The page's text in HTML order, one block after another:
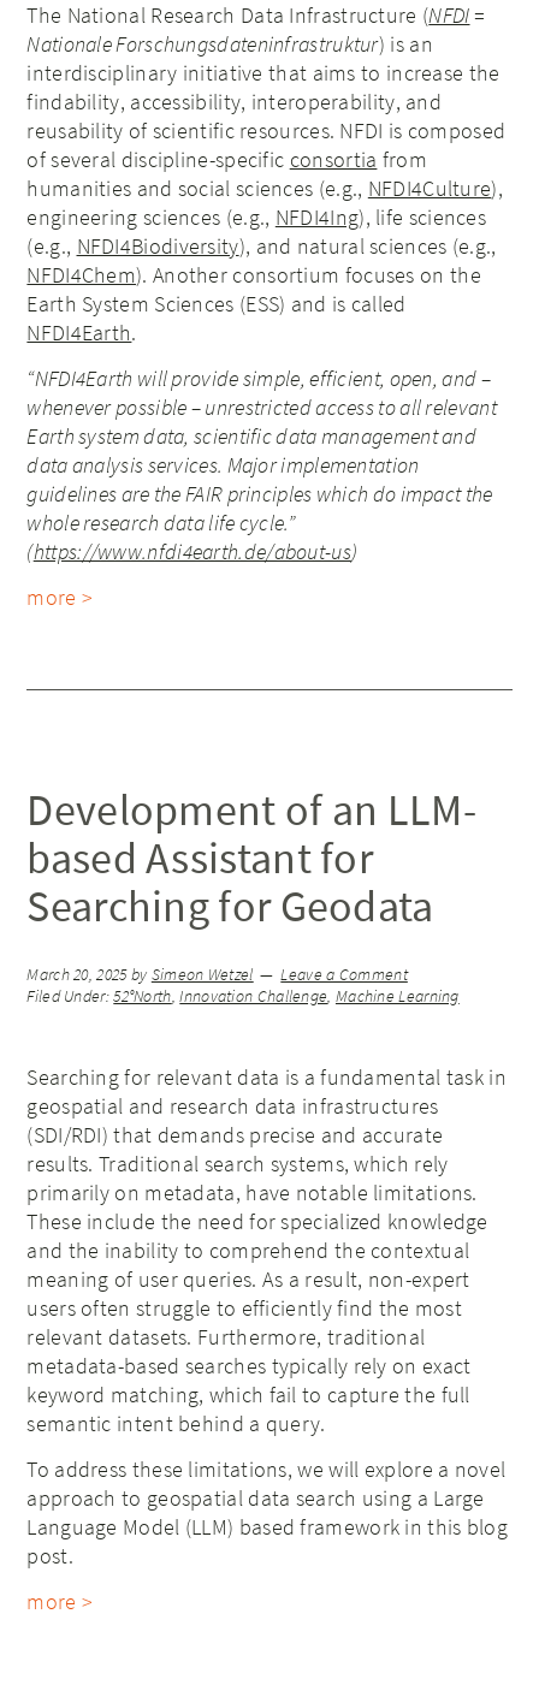
The National Research Data Infrastructure (NFDI=
Nationale Forschungsdateninfrastruktur) is an
interdisciplinary initiative that aims to increase the
findability, accessibility, interoperability, and
reusability of scientific resources. NFDI is composed
of several discipline-specific consortia from
humanities and social sciences (e.g., NFDI4Culture),
engineering sciences (e.g., NFDI4Ing), life sciences
(e.g., NFDI4Biodiversity), and natural sciences (e.g.,
NFDI4Chem). Another consortium focuses on the
Earth System Sciences (ESS) and is called
NFDI4Earth.
“NFDI4Earth will provide simple, efficient, open, and –
whenever possible – unrestricted access to all relevant
Earth system data, scientific data management and
data analysis services. Major implementation
guidelines are the FAIR principles which do impact the
whole research data life cycle.”
(https://www.nfdi4earth.de/about-us)
more >
Development of an LLM-
based Assistant for
Searching for Geodata
March 20, 2025by Simeon Wetzel
Leave a Comment
Filed Under:52°North,Innovation Challenge, Machine Learning
Searching for relevant data is a fundamental task in
geospatial and research data infrastructures
(SDI/RDI) that demands precise and accurate
results. Traditional search systems, which rely
primarily on metadata, have notable limitations.
These include the need for specialized knowledge
and the inability to comprehend the contextual
meaning of user queries. As a result, non-expert
users often struggle to efficiently find the most
relevant datasets. Furthermore, traditional
metadata-based searches typically rely on exact
keyword matching, which fail to capture the full
semantic intent behind a query.
To address these limitations, we will explore a novel
approach to geospatial data search using a Large
Language Model (LLM) based framework in this blog
post.
more >